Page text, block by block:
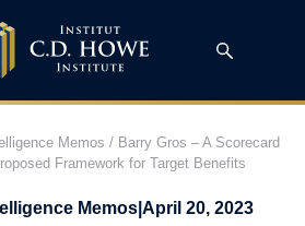
Memos / Barry Gros – A Scorecard
Framework for Target Benefits
Memos April 20, 2023